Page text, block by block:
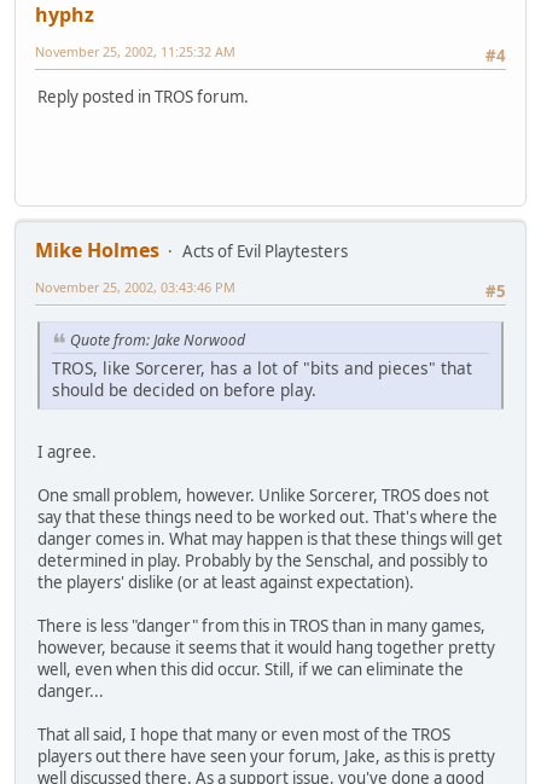
hyphz
#4
November 25, 2002, 11:25:32 AM
Reply posted in TROS forum.
Mike Holmes
Acts of Evil Playtesters
#5
November 25, 2002, 03:43:46 PM
Quote from: Jake Norwood
TROS, like Sorcerer, has a lot of "bits and pieces" that
should be decided on before play.
I agree.
One small problem, however. Unlike Sorcerer, TROS does not
say that these things need to be worked out. That's where the
danger comes in. What may happen is that these things will get
determined in play. Probably by the Senschal, and possibly to
the players' dislike (or at least against expectation).
There is less "danger" from this in TROS than in many games,
however, because it seems that it would hang together pretty
well, even when this did occur. Still, if we can eliminate the
danger...
That all said, I hope that many or even most of the TROS
players out there have seen your forum, Jake, as this is pretty
well discussed there. As a support issue, you've done a good